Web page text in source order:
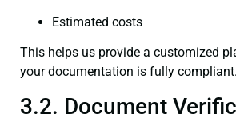
Estimated costs
This helps us provide a customized
your documentation is fully compliant.
3.2. Document